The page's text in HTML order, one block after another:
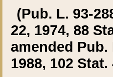
(Pub. L. 93-
22, 1974, 88
amended Pub.
1988, 102 Stat.